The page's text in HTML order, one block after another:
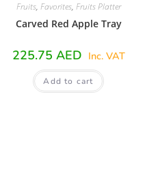
Fruits, Favorites, Fruits Platter
Carved Red Apple Tray
225.75 AED Inc. VAT
Add to cart